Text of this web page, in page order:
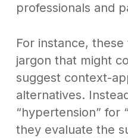
professionals and
For instance,
jargon that might
suggest context-
alternatives.
“hypertension” for
they evaluate the